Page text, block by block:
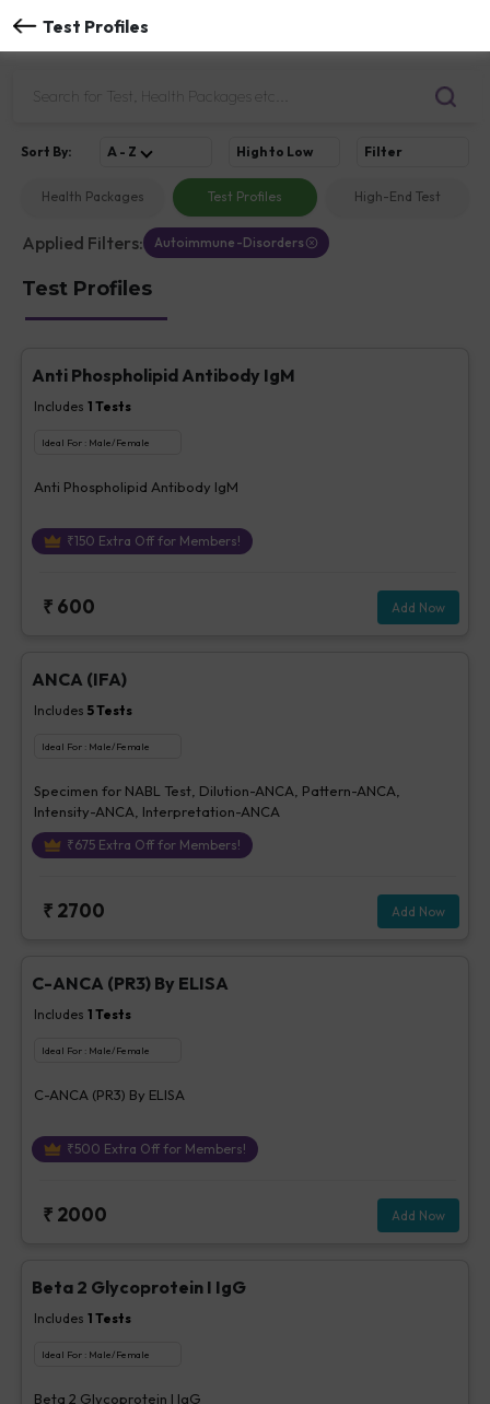
Test Profiles
Health Packages Test Profiles High-End Test
Sort By: A - Z High to Low Filter
Applied Filters: Autoimmune-Disorders
Test Profiles
Anti Phospholipid Antibody IgM
Includes 1 Tests
Ideal For : Male/Female
Anti Phospholipid Antibody IgM
₹150 Extra Off for Members!
₹ 600 Add Now
ANCA (IFA)
Includes 5Tests
Ideal For : Male/Female
Specimen for NABL Test, Dilution-ANCA, Pattern-ANCA,
Intensity-ANCA, Interpretation-ANCA
₹675Extra Off for Members!
₹ 2700 Add Now
C-ANCA (PR3) By ELISA
Includes 1 Tests
Ideal For : Male/Female
C-ANCA (PR3) By ELISA
₹500 Extra Off for Members!
₹ 2000 Add Now
Beta 2 Glycoprotein I IgG
Includes 1 Tests
Ideal For : Male/Female
Beta 2 Glycoprotein I IgG